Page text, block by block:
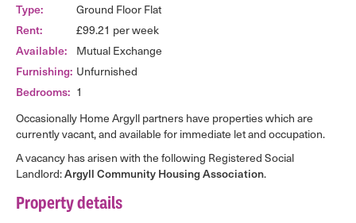
Type:
Ground Floor Flat
Rent:
£99.21 per week
Available:
Mutual Exchange
Furnishing: Unfurnished
Bedrooms: 1
Occasionally Home Argyll partners have properties which are
currently vacant, and available for immediate let and occupation.
A vacancy has arisen with the following Registered Social
Landlord:Argyll Community Housing Association.
Property details